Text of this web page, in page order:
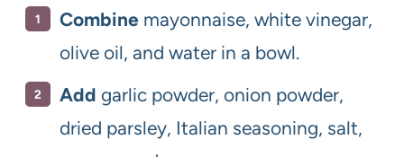
Combine mayonnaise, white vinegar,
olive oil, and water in a bowl.
Add garlic powder, onion powder,
dried parsley, Italian seasoning, salt,